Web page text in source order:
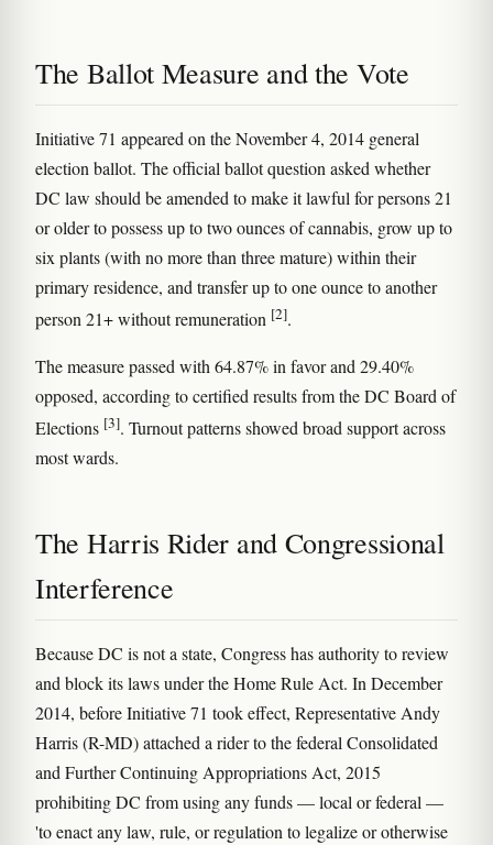
The Ballot Measure and the Vote
Initiative 71 appeared on the November 4, 2014 general
election ballot. The official ballot question asked whether
DC law should be amended to make it lawful for persons 21
or older to possess up to two ounces of cannabis, grow up to
six plants (with no more than three mature) within their
primary residence, and transfer up to one ounce to another
person 21+ without remuneration [2].
The measure passed with 64.87% in favor and 29.40%
opposed, according to certified results from the DC Board of
Elections [3]. Turnout patterns showed broad support across
most wards.
The Harris Rider and Congressional
Interference
Because DC is not a state, Congress has authority to review
and block its laws under the Home Rule Act. In December
2014, before Initiative 71 took effect, Representative Andy
Harris (R-MD) attached a rider to the federal Consolidated
and Further Continuing Appropriations Act, 2015
prohibiting DC from using any funds — local or federal —
'to enact any law, rule, or regulation to legalize or otherwise